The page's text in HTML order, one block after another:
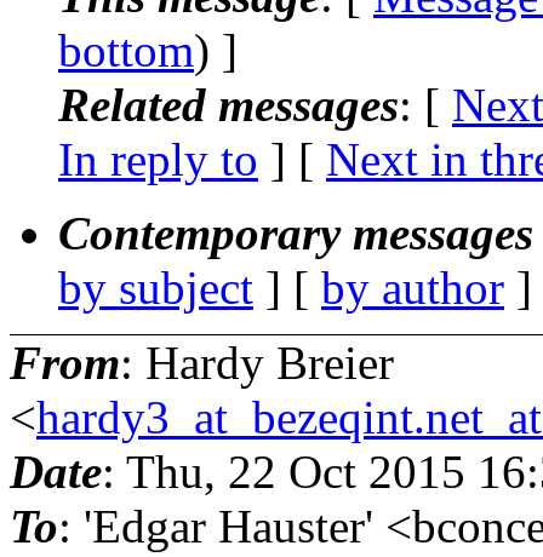
bottom) ]
Related messages: [
In reply to ] [ Next in
Contemporary
by subject ] [ by author
From: Hardy Breier
<
Date: Thu, 22 Oct 2015
To: 'Edgar Hauster'